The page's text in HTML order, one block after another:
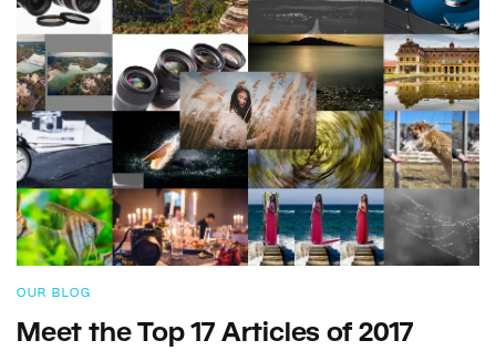
OUR BLOG
Meet the Top 17 Articles of 2017